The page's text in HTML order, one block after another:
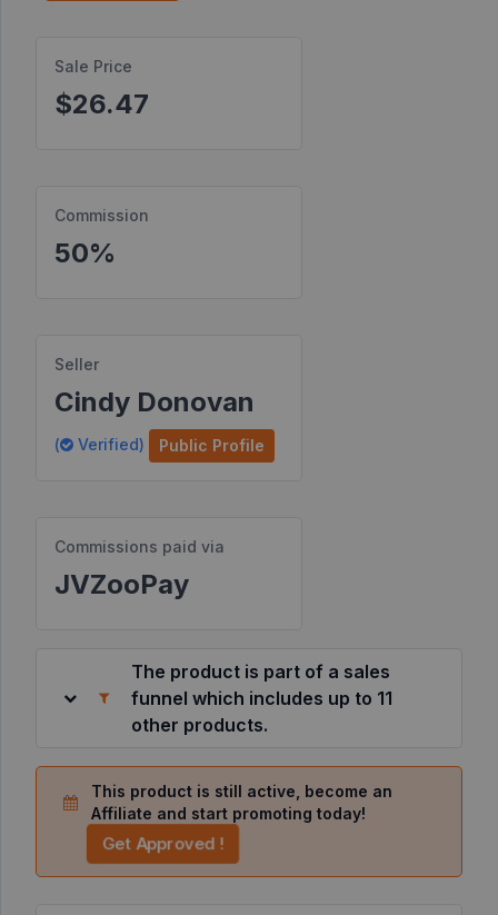
Affiliate
Bonuses
S2S
Postbacks
Partners
Products
Resources
Sale Price
$26.47
Commission
50%
Seller
Cindy Donovan
( Verified) Public Profile
Commissions paid via
JVZooPay
The product is part of a sales
funnel which includes up to 11
other products.
This product is still active, become an
Affiliate and start promoting today!
Get Approved !